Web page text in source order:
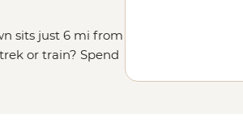
sits just 6 mi from
or train? Spend